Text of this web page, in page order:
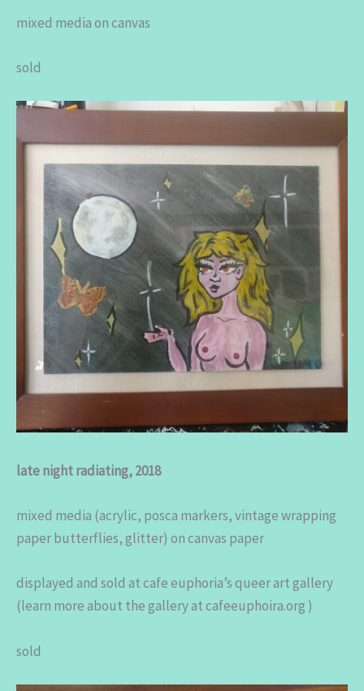
mixed media on canvas
sold
late night radiating, 2018
mixed media (acrylic, posca markers, vintage wrapping
paper butterflies, glitter) on canvas paper
displayed and sold at cafe euphoria’s queer art gallery
(learn more about the gallery at cafeeuphoira.org )
sold